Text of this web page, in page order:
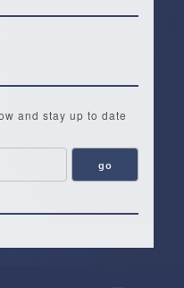
and stay up to date